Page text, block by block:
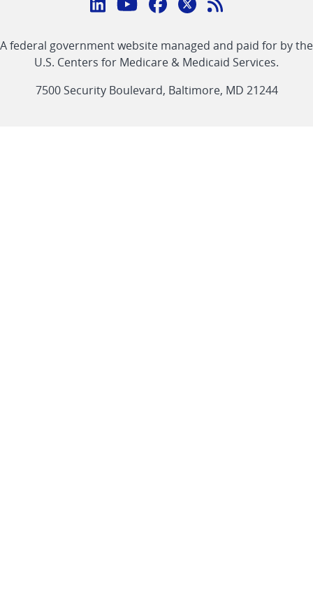
CMS
linklinklinklinkFeed
link
A federal government website managed and paid for by the
U.S. Centers for Medicare & Medicaid Services.
7500 Security Boulevard, Baltimore, MD 21244